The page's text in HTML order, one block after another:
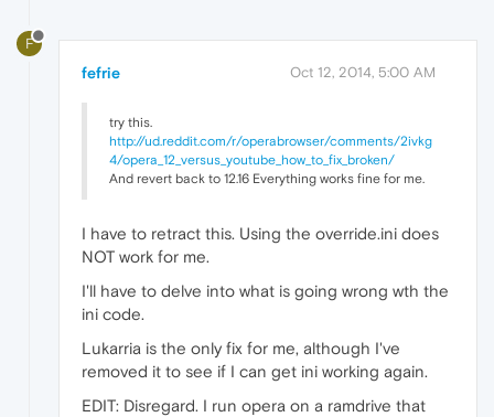
F
fefrie Oct 12, 2014, 5:00 AM
try this.
http://ud.reddit.com/r/operabrowser/comments/2ivkg
4/opera_12_versus_youtube_how_to_fix_broken/
And revert back to 12.16 Everything works fine for me.
I have to retract this. Using the override.ini does
NOT work for me.
I'll have to delve into what is going wrong wth the
ini code.
Lukarria is the only fix for me, although I've
removed it to see if I can get ini working again.
EDIT: Disregard. I run opera on a ramdrive that